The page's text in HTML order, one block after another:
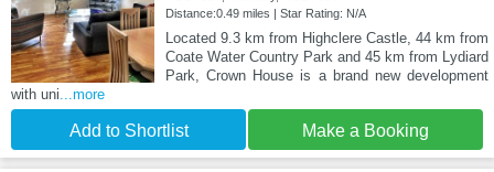
Distance:0.49 miles | Star Rating: N/A
Located 9.3 km from Highclere Castle, 44 km from
Coate Water Country Park and 45 km from Lydiard
Park, Crown House is a brand new development
with uni...more
Add to Shortlist Make a Booking